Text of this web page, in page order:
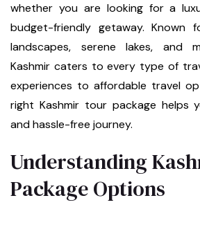
whether you are looking for a
budget-friendly getaway. Known
landscapes, serene lakes, and
Kashmir caters to every type of
experiences to affordable travel
right Kashmir tour package helps
and hassle-free journey.
Understanding
Package Options